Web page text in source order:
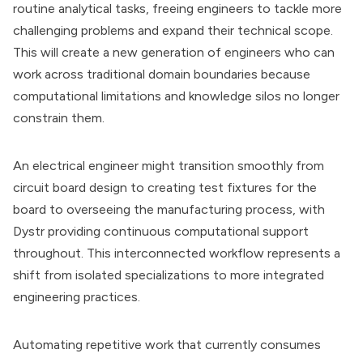
routine analytical tasks, freeing engineers to tackle more
challenging problems and expand their technical scope.
This will create a new generation of engineers who can
work across traditional domain boundaries because
computational limitations and knowledge silos no longer
constrain them.
An electrical engineer might transition smoothly from
circuit board design to creating test fixtures for the
board to overseeing the manufacturing process, with
Dystr providing continuous computational support
throughout. This interconnected workflow represents a
shift from isolated specializations to more integrated
engineering practices.
Automating repetitive work that currently consumes